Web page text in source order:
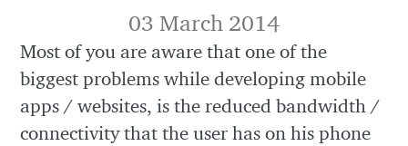
03 March 2014
Most of you are aware that one of the
biggest problems while developing mobile
apps / websites, is the reduced bandwidth /
connectivity that the user has on his phone